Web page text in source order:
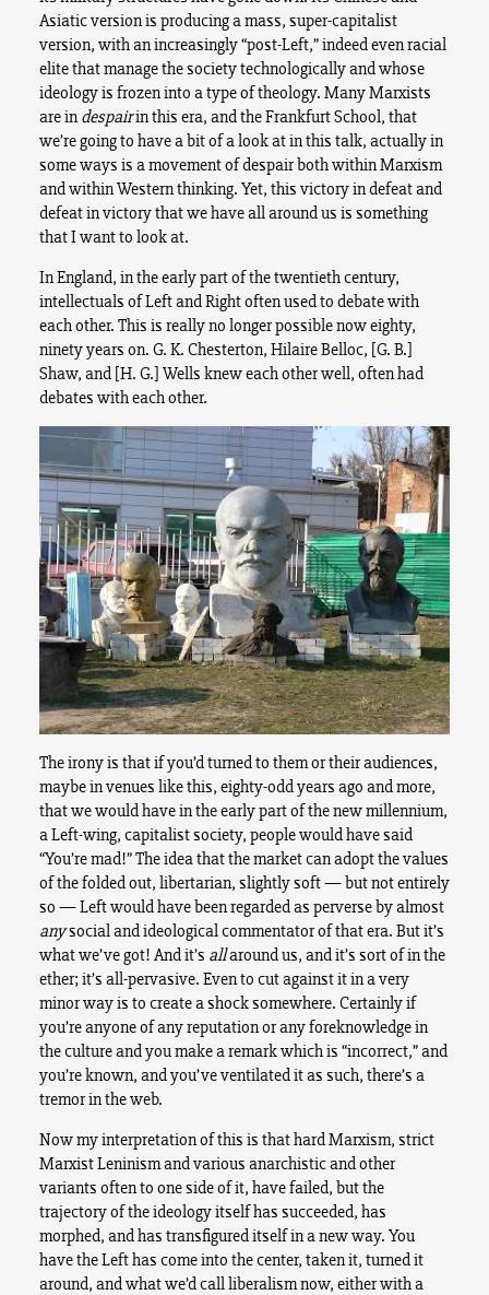
Asiatic version is producing a mass, super-capitalist
version, with an increasingly “post-Left,” indeed even racial
elite that manage the society technologically and whose
ideology is frozen into a type of theology. Many Marxists
are in despairin this era, and the Frankfurt School, that
we’re going to have a bit of a look at in this talk, actually in
some ways is a movement of despair both within Marxism
and within Western thinking. Yet, this victory in defeat and
defeat in victory that we have all around us is something
that I want to look at.
In England, in the early part of the twentieth century,
intellectuals of Left and Right often used to debate with
each other. This is really no longer possible now eighty,
ninety years on. G. K. Chesterton, Hilaire Belloc, [G. B.]
Shaw, and [H. G.] Wells knew each other well, often had
debates with each other.
The irony is that if you’d turned to them or their audiences,
maybe in venues like this, eighty-odd years ago and more,
that we would have in the early part of the new millennium,
a Left-wing, capitalist society, people would have said
“You’re mad!” The idea that the market can adopt the values
of the folded out, libertarian, slightly soft — but not entirely
so — Left would have been regarded as perverse by almost
anysocial and ideological commentator of that era. But it’s
what we’ve got! And it’s allaround us, and it’s sort of in the
ether; it’s all-pervasive. Even to cut against it in a very
minor way is to create a shock somewhere. Certainly if
you’re anyone of any reputation or any foreknowledge in
the culture and you make a remark which is “incorrect,” and
you’re known, and you’ve ventilated it as such, there’s a
tremor in the web.
Now my interpretation of this is that hard Marxism, strict
Marxist Leninism and various anarchistic and other
variants often to one side of it, have failed, but the
trajectory of the ideology itself has succeeded, has
morphed, and has transfigured itself in a new way. You
have the Left has come into the center, taken it, turned it
around, and what we’d call liberalism now, either with a